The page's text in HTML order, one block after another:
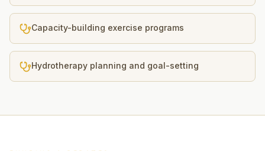
Capacity-building exercise programs
Hydrotherapy planning and goal-setting